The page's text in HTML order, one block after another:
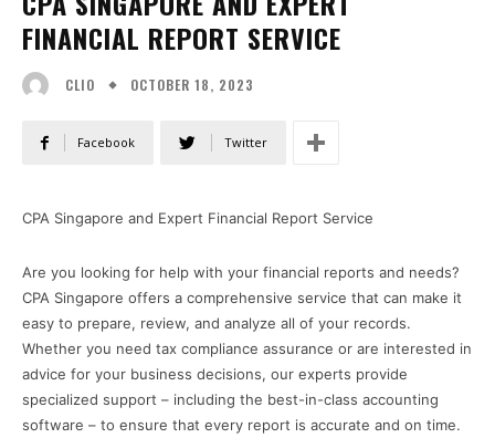
FINANCIAL REPORT SERVICE
CLIO OCTOBER 18, 2023
Facebook Twitter
CPA Singapore and Expert Financial Report Service
Are you looking for help with your financial reports and needs?
CPA Singapore offers a comprehensive service that can make it
easy to prepare, review, and analyze all of your records.
Whether you need tax compliance assurance or are interested in
advice for your business decisions, our experts provide
specialized support – including the best-in-class accounting
software – to ensure that every report is accurate and on time.